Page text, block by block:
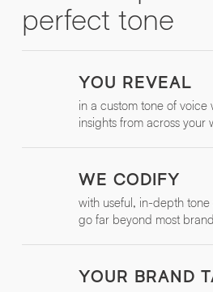
perfect tone
YOU REVEAL
in a custom tone of
insights from across your
WE CODIFY
with useful, in-depth
go far beyond most
YOUR BRAND